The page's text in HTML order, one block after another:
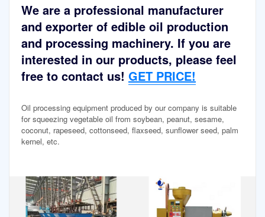
We are a professional manufacturer
and exporter of edible oil production
and processing machinery. If you are
interested in our products, please feel
free to contact us! GET PRICE!
Oil processing equipment produced by our company is suitable
for squeezing vegetable oil from soybean, peanut, sesame,
coconut, rapeseed, cottonseed, flaxseed, sunflower seed, palm
kernel, etc.